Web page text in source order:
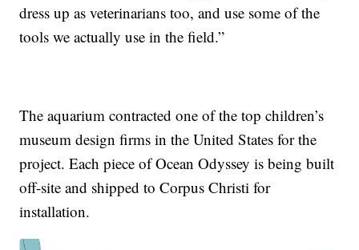
dress up as veterinarians too, and use some of the
tools we actually use in the field.”
The aquarium contracted one of the top children’s
museum design firms in the United States for the
project. Each piece of Ocean Odyssey is being built
off-site and shipped to Corpus Christi for
installation.